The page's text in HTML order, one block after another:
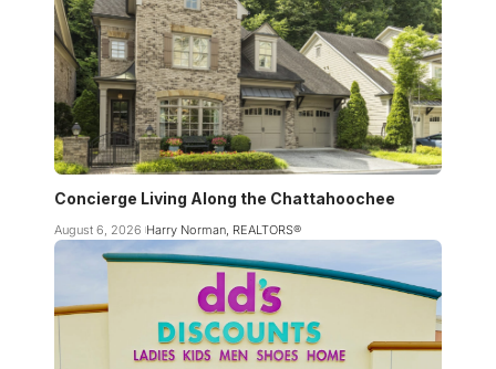
Concierge Living Along the Chattahoochee
August 6, 2026 Harry Norman, REALTORS®